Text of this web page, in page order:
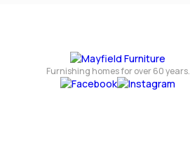
Furnishing homes for over 60 years.